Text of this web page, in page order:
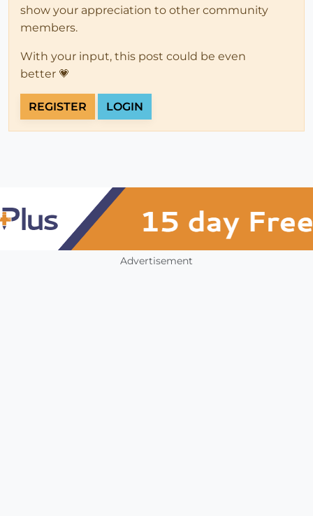
show your appreciation to other community
members.
With your input, this post could be even
better 💗
REGISTER LOGIN
Advertisement